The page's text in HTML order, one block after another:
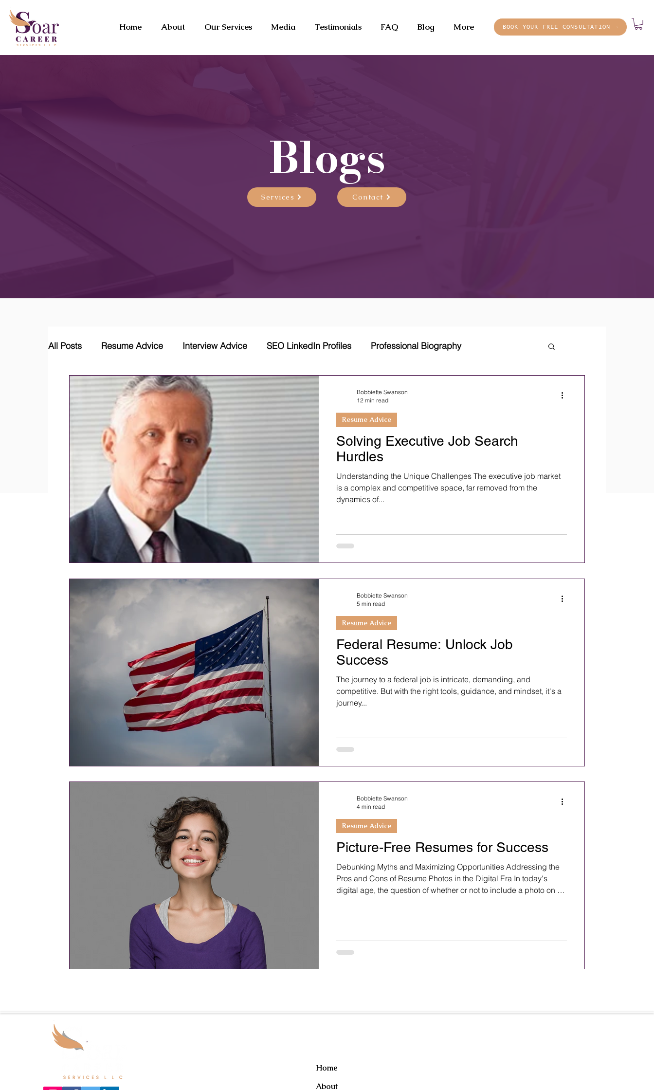
Home About Our Services Media Testimonials FAQ Blog More BOOK YOUR FREE CONSULTATION
Blogs
Services Contact
All Posts Resume Advice Interview Advice SEO LinkedIn Profiles Professional Biography
Career Coaching LinkedIn Jobs & Network Strategy Cover Letter
Job Market Trends and Insights
Solving Executive Job Search
Hurdles
Understanding the Unique Challenges The executive job market
is a complex and competitive space, far removed from the
dynamics of...
Resume Advice
Bobbiette Swanson
12 min read
Federal Resume: Unlock Job
Success
The journey to a federal job is intricate, demanding, and
competitive. But with the right tools, guidance, and mindset, it's a
journey...
Resume Advice
Bobbiette Swanson
5 min read
Picture-Free Resumes for Success
Debunking Myths and Maximizing Opportunities Addressing the
Pros and Cons of Resume Photos in the Digital Era In today's
digital age, the question of whether or not to include a photo on a
Resume Advice
Bobbiette Swanson
4 min read
Home
About